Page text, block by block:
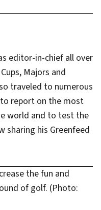
editor-in-chief all over
Majors and
traveled to numerous
report on the most
world and to test the
sharing his Greenfeed
the fun and
of golf. (Photo: